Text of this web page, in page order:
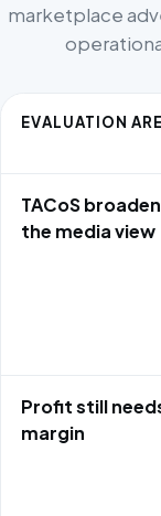
marketplace
EVALUATION
TACoS
the media view
Profit still
margin